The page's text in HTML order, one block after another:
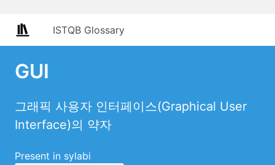
ISTQB Glossary
GUI
그래픽 사용자 인터페이스(Graphical User
Interface)의 약자
Present in sylabi